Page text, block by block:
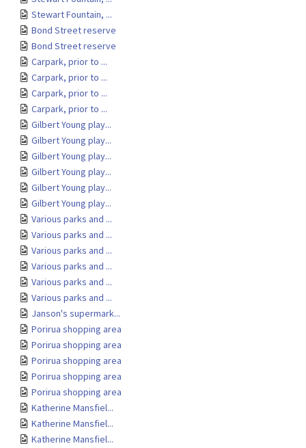
Stewart Fountain, ...
Bond Street reserve
Bond Street reserve
Carpark, prior to ...
Carpark, prior to ...
Carpark, prior to ...
Carpark, prior to ...
Gilbert Young play...
Gilbert Young play...
Gilbert Young play...
Gilbert Young play...
Gilbert Young play...
Gilbert Young play...
Various parks and ...
Various parks and ...
Various parks and ...
Various parks and ...
Various parks and ...
Various parks and ...
Janson's supermark...
Porirua shopping area
Porirua shopping area
Porirua shopping area
Porirua shopping area
Porirua shopping area
Katherine Mansfiel...
Katherine Mansfiel...
Katherine Mansfiel...